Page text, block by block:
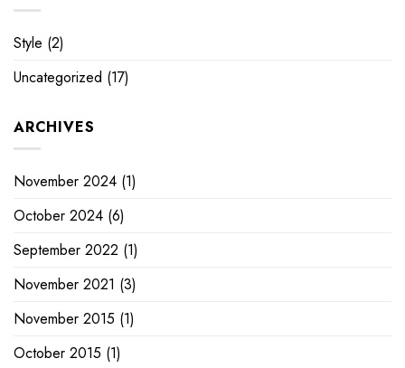
Style (2)
Uncategorized (17)
ARCHIVES
November 2024 (1)
October 2024 (6)
September 2022 (1)
November 2021 (3)
November 2015 (1)
October 2015 (1)